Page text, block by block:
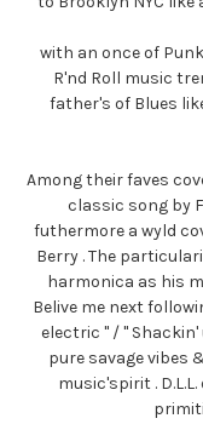
with an once of
R'nd Roll music
father's of Blues
Among their faves
classic song by
futhermore a wyld
Berry . The
harmonica as his
Belive me next
electric " / "
pure savage vibes
music'spirit .